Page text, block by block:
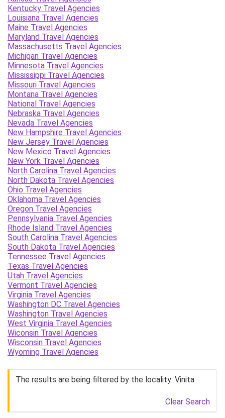
Kentucky Travel Agencies
Louisiana Travel Agencies
Maine Travel Agencies
Maryland Travel Agencies
Massachusetts Travel Agencies
Michigan Travel Agencies
Minnesota Travel Agencies
Mississippi Travel Agencies
Missouri Travel Agencies
Montana Travel Agencies
National Travel Agencies
Nebraska Travel Agencies
Nevada Travel Agencies
New Hampshire Travel Agencies
New Jersey Travel Agencies
New Mexico Travel Agencies
New York Travel Agencies
North Carolina Travel Agencies
North Dakota Travel Agencies
Ohio Travel Agencies
Oklahoma Travel Agencies
Oregon Travel Agencies
Pennsylvania Travel Agencies
Rhode Island Travel Agencies
South Carolina Travel Agencies
South Dakota Travel Agencies
Tennessee Travel Agencies
Texas Travel Agencies
Utah Travel Agencies
Vermont Travel Agencies
Virginia Travel Agencies
Washington DC Travel Agencies
Washington Travel Agencies
West Virginia Travel Agencies
Wiconsin Travel Agencies
Wisconsin Travel Agencies
Wyoming Travel Agencies
The results are being filtered by the locality: Vinita
Clear Search